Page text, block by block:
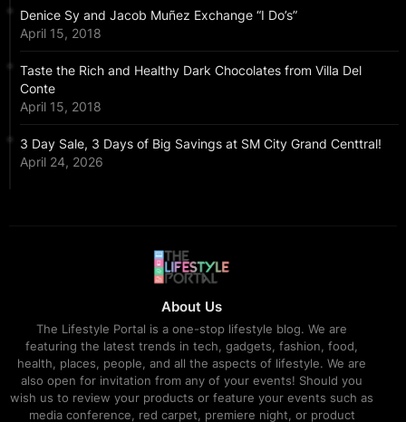
Denice Sy and Jacob Muñez Exchange “I Do’s”
April 15, 2018
Taste the Rich and Healthy Dark Chocolates from Villa Del
Conte
April 15, 2018
3 Day Sale, 3 Days of Big Savings at SM City Grand Centtral!
April 24, 2026
About Us
The Lifestyle Portal is a one-stop lifestyle blog. We are
featuring the latest trends in tech, gadgets, fashion, food,
health, places, people, and all the aspects of lifestyle. We are
also open for invitation from any of your events! Should you
wish us to review your products or feature your events such as
media conference, red carpet, premiere night, or product